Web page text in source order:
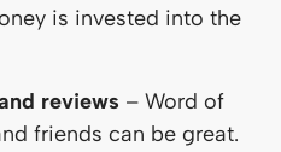
is invested into the
reviews – Word of
friends can be great.